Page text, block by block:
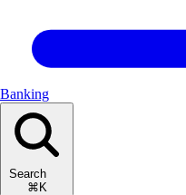
Banking
Search
⌘K